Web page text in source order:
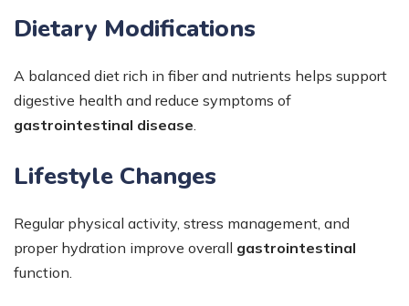
Dietary Modifications
A balanced diet rich in fiber and nutrients helps support
digestive health and reduce symptoms of
gastrointestinal disease
Lifestyle Changes
Regular physical activity, stress management, and
proper hydration improve overall gastrointestinal
function.